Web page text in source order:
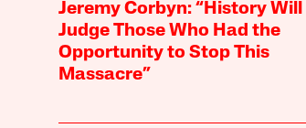
Jeremy Corbyn: “History Will
Judge Those Who Had the
Opportunity to Stop This
Massacre”